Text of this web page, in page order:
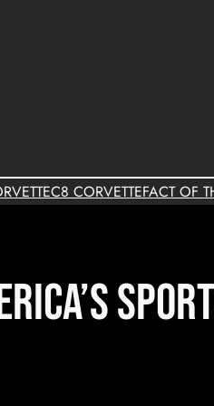
C8 CORVETTEFACT OF